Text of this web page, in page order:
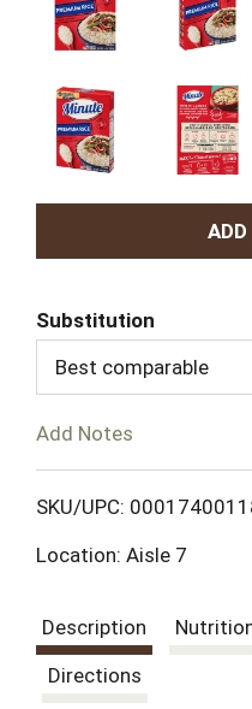
Substitution
Best comparable
Add Notes
SKU/UPC:
Location: Aisle 7
Description
Directions